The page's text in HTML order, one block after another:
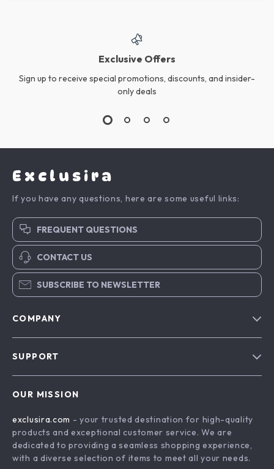
Exclusive Offers
Sign up to receive special promotions, discounts, and insider-
only deals
Exclusira
If you have any questions, here are some useful links:
FREQUENT QUESTIONS
CONTACT US
SUBSCRIBE TO NEWSLETTER
COMPANY
Terms & Conditions
SUPPORT
Shipping & Delivery
Returns Policy
Tracking
OUR MISSION
exclusira.com - your trusted destination for high-quality
products and exceptional customer service. We are
dedicated to providing a seamless shopping experience,
with a diverse selection of items to meet all your needs.